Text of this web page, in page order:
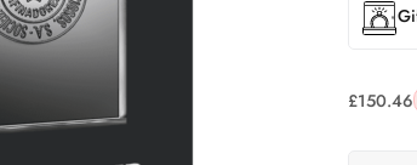
£150.46